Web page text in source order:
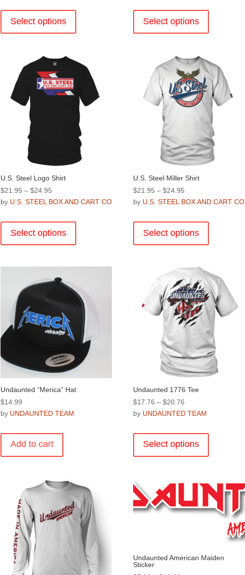
through
$25.95
Select options
The
options
be
chosen
on
the
product
page
through
$28.95
Select options
The
options
may
be
chosen
on
the
product
page
U.S. Steel Logo Shirt
$21.95 – $24.95Price
range:
through
$24.95
by U.S. STEEL BOX AND CART CO
Select options
may
be
chosen
on
the
product
page
U.S. Steel Miller Shirt
$21.95 – $24.95
range:
through
$24.95
by U.S. STEEL BOX AND CART CO
Select options
The
options
may
be
chosen
on
the
product
page
Undaunted “Merica” Hat
$14.99
by UNDAUNTED TEAM
Add to cart
Undaunted 1776 Tee
$17.76 – $20.76
range:
through
$20.76
by UNDAUNTED TEAM
Select options
The
options
may
chosen
the
Undaunted American Maiden
Sticker